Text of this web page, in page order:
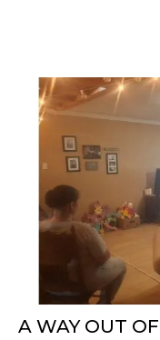
A WAY OUT